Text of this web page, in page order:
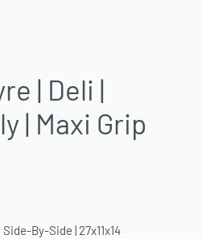
| Deli |
| Maxi Grip
By-Side | 27x11x14